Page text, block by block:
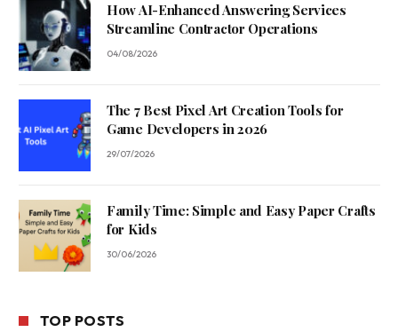
How AI-Enhanced Answering Services
Streamline Contractor Operations
04/08/2026
The 7 Best Pixel Art Creation Tools for
Game Developers in 2026
29/07/2026
Family Time: Simple and Easy Paper Crafts
for Kids
30/06/2026
TOP POSTS